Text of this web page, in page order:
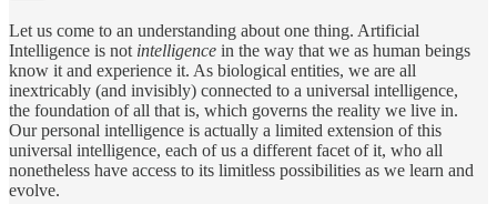
Let us come to an understanding about one thing. Artificial
Intelligence is not intelligence in the way that we as human beings
know it and experience it. As biological entities, we are all
inextricably (and invisibly) connected to a universal intelligence,
the foundation of all that is, which governs the reality we live in.
Our personal intelligence is actually a limited extension of this
universal intelligence, each of us a different facet of it, who all
nonetheless have access to its limitless possibilities as we learn and
evolve.